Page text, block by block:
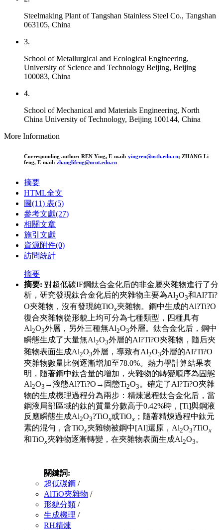
Steelmaking Plant of Tangshan Stainless Steel Co., Tangshan
063105, China
3.
School of Metallurgical and Ecological Engineering,
University of Science and Technology Beijing, Beijing
100083, China
4.
School of Mechanical and Materials Engineering, North
China University of Technology, Beijing 100144, China
More Information
Corresponding author: REN Ying, E-mail: yingren@ustb.edu.cn; ZHANG Li-
feng, E-mail: zhanglifeng@ncut.edu.cn
摘要
HTML全文
圖(11) 表(5)
參考文獻(27)
相關文章
施引文獻
資源附件(0)
訪問統計
摘要
摘要: 對超低碳IF鋼鈦合金化后的非金屬夾雜物進行了分
析，研究發現鈦合金化后的夾雜物主要為Al2O3和Al?Ti?
O夾雜物，沒有發現純TiOx夾雜物。鋼中生成的Al?Ti?O
復合夾雜物從形貌上均可分為七種類型，四種具有
Al2O3外層，另外三種無Al2O3外層。鈦合金化后，鋼中
瞬態生成了大量無Al2O3外層的Al?Ti?O夾雜物，隨后夾
雜物表面生成Al2O3外層，導致有Al2O3外層的Al?Ti?O
夾雜物數量比例逐漸增加至78.0%。熱力學計算結果表
明，隨著鋼中鈦含量的增加，夾雜物的轉變順序為固態
Al2O3 →液態Al?Ti?O→固態Ti2O3 。確定了Al?Ti?O夾雜
物的生成機理過程分為兩步：精煉過程鈦合金化后，當
鋼液局部區域的鈦的質量分數高于0.42%時，[Ti]與鋼液
反應瞬態生成Al2O3?TiOx或TiOx ；隨著精煉過程中鈦元
素的混勻，含TiOx夾雜物被鋼中[Al]還原，Al2O3?TiOx
和TiOx夾雜物逐漸轉變，在夾雜物表面生成Al2O3 。
關鍵詞:
超低碳鋼 /
AlTiO夾雜物 /
形貌分類 /
生成機理 /
RH精煉